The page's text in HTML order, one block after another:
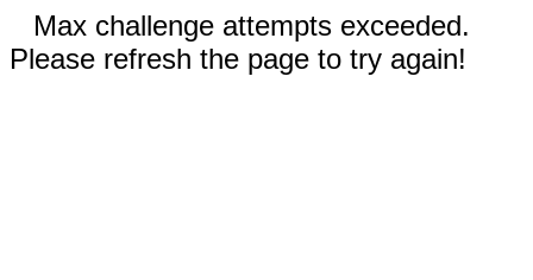
Max challenge attempts exceeded.
Please refresh the page to try again!